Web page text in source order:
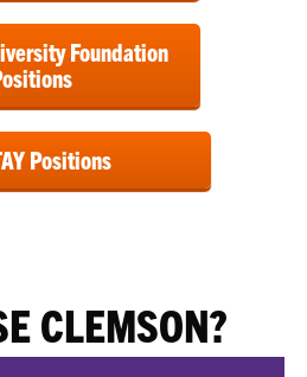
Foundation
Positions
CLEMSON?